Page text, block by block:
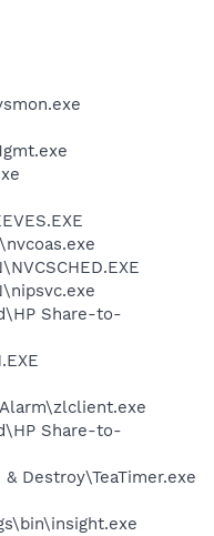
Share-to-
Share-to-
Destroy\TeaTimer.exe